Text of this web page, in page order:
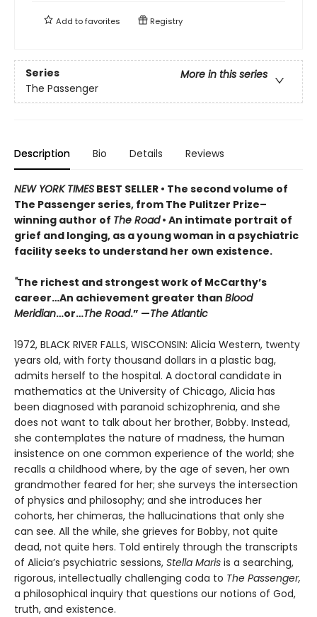
Add tofavorites Registry
Series
More in this series
The Passenger
Description Bio Details Reviews
NEW YORK TIMES BEST SELLER • The second volume of
The Passenger series, from The Pulitzer Prize–
winning author of The Road • An intimate portrait of
grief and longing, as a young woman in a psychiatric
facility seeks to understand her own existence.
"The richest and strongest work of McCarthy’s
career…An achievement greater than Blood
Meridian…or…The Road.” —The Atlantic
1972, BLACK RIVER FALLS, WISCONSIN: Alicia Western, twenty
years old, with forty thousand dollars in a plastic bag,
admits herself to the hospital. A doctoral candidate in
mathematics at the University of Chicago, Alicia has
been diagnosed with paranoid schizophrenia, and she
does not want to talk about her brother, Bobby. Instead,
she contemplates the nature of madness, the human
insistence on one common experience of the world; she
recalls a childhood where, by the age of seven, her own
grandmother feared for her; she surveys the intersection
of physics and philosophy; and she introduces her
cohorts, her chimeras, the hallucinations that only she
can see. All the while, she grieves for Bobby, not quite
dead, not quite hers. Told entirely through the transcripts
of Alicia’s psychiatric sessions, Stella Maris is a searching,
rigorous, intellectually challenging coda to The Passenger,
a philosophical inquiry that questions our notions of God,
truth, and existence.